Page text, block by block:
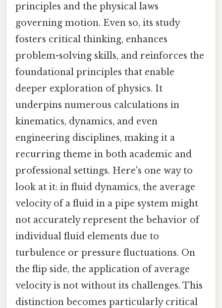
principles and the physical laws
governing motion. Even so, its study
fosters critical thinking, enhances
problem-solving skills, and reinforces the
foundational principles that enable
deeper exploration of physics. It
underpins numerous calculations in
kinematics, dynamics, and even
engineering disciplines, making it a
recurring theme in both academic and
professional settings. Here's one way to
look at it: in fluid dynamics, the average
velocity of a fluid in a pipe system might
not accurately represent the behavior of
individual fluid elements due to
turbulence or pressure fluctuations. On
the flip side, the application of average
velocity is not without its challenges. This
distinction becomes particularly critical